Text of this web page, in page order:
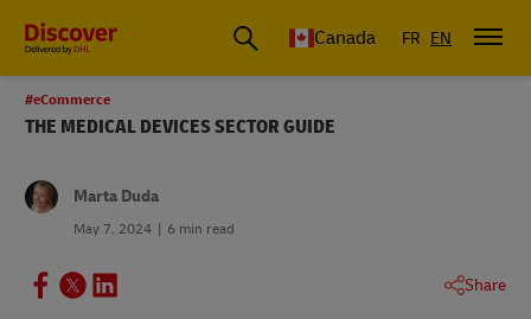
Canada FR EN
#eCommerce
THE MEDICAL DEVICES SECTOR GUIDE
Marta Duda
May 7, 2024 6 min read
Share